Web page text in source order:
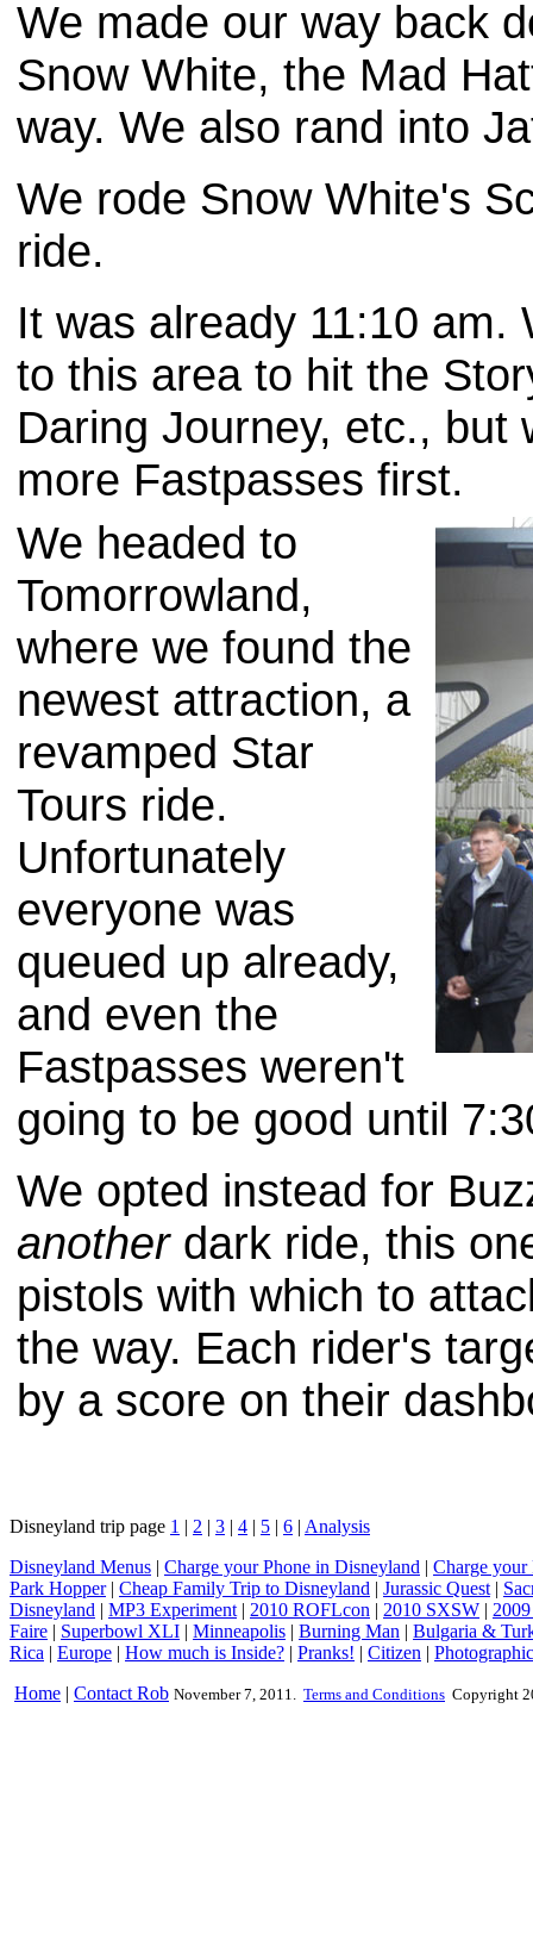
We made our way back
Snow White, the Mad
way. We also rand into
We rode Snow White's
ride.
It was already 11:10 am.
to this area to hit the
Daring Journey, etc., but
more Fastpasses first.
We headed to
Tomorrowland,
where we found the
newest attraction, a
revamped Star
Tours ride.
Unfortunately
everyone was
queued up already,
and even the
Fastpasses weren't
going to be good until
We opted instead for
anotherdark ride, this
pistols with which to
the way. Each rider's
by a score on their
Disneyland trip page 1 | 2 | 3 | 4 | 5 | 6 | Analysis
Disneyland Menus | Charge your Phone in Disneyland | Charge
Park Hopper| Cheap Family Trip to Disneyland | Jurassic Quest |
Disneyland | MP3 Experiment | 2010 ROFLcon | 2010 SXSW |
Faire | Superbowl XLI | Minneapolis | Burning Man | Bulgaria &
Rica | Europe | How much is Inside? | Pranks! | Citizen |
Home | Contact Rob November 7, 2011. Terms and Conditions Copyright